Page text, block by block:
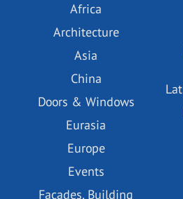
Africa
Architecture
Asia
China
Doors & Windows
Eurasia
Europe
Events
Facades, Building